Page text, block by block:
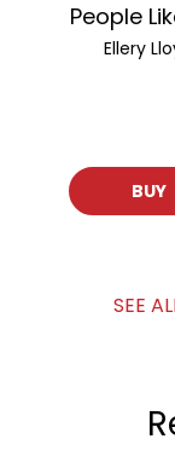
People
Ellery
BUY
SEE